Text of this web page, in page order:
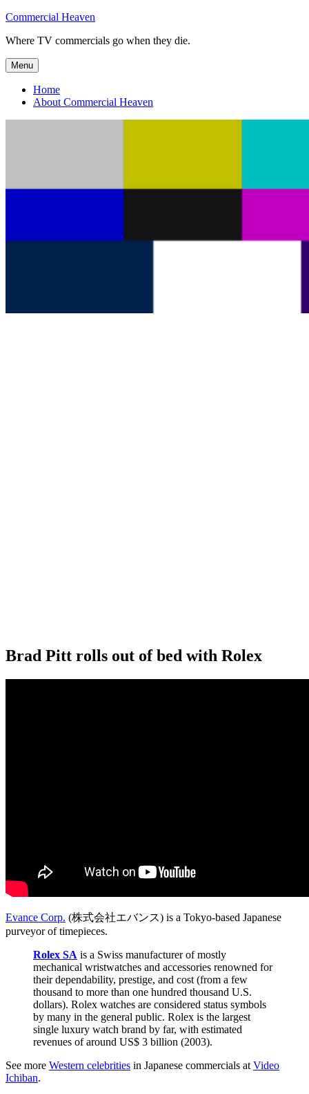
Skip
content
Commercial Heaven
Where TV commercials go when they die.
Menu
Home
About Commercial Heaven
Brad Pitt rolls out of bed with Rolex
Evance Corp. (株式会社エバンス) is a Tokyo-based Japanese
purveyor of timepieces.
Rolex SA is a Swiss manufacturer of mostly
mechanical wristwatches and accessories renowned for
their dependability, prestige, and cost (from a few
thousand to more than one hundred thousand U.S.
dollars). Rolex watches are considered status symbols
by many in the general public. Rolex is the largest
single luxury watch brand by far, with estimated
revenues of around US$ 3 billion (2003).
See more Western celebrities in Japanese commercials at Video
Ichiban.